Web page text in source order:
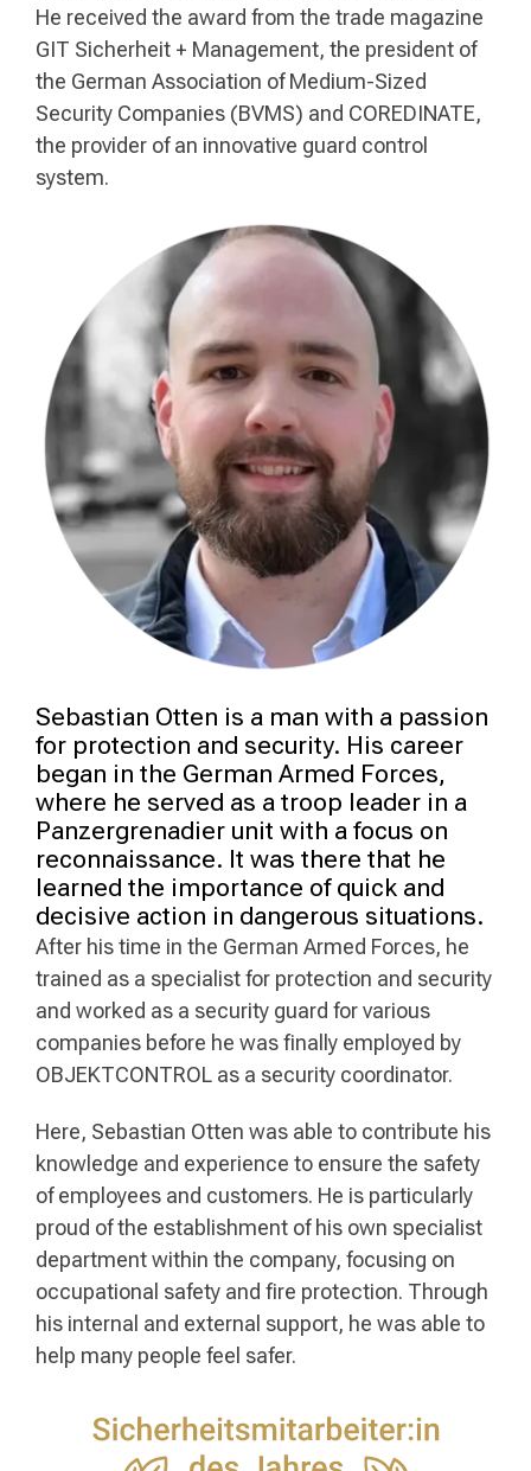
He received the award from the trade magazine
GIT Sicherheit + Management, the president of
the German Association of Medium-Sized
Security Companies (BVMS) and COREDINATE,
the provider of an innovative guard control
system.
Sebastian Otten is a man with a passion
for protection and security. His career
began in the German Armed Forces,
where he served as a troop leader in a
Panzergrenadier unit with a focus on
reconnaissance. It was there that he
learned the importance of quick and
decisive action in dangerous situations.
After his time in the German Armed Forces, he
trained as a specialist for protection and security
and worked as a security guard for various
companies before he was finally employed by
OBJEKTCONTROL as a security coordinator.
Here, Sebastian Otten was able to contribute his
knowledge and experience to ensure the safety
of employees and customers. He is particularly
proud of the establishment of his own specialist
department within the company, focusing on
occupational safety and fire protection. Through
his internal and external support, he was able to
help many people feel safer.